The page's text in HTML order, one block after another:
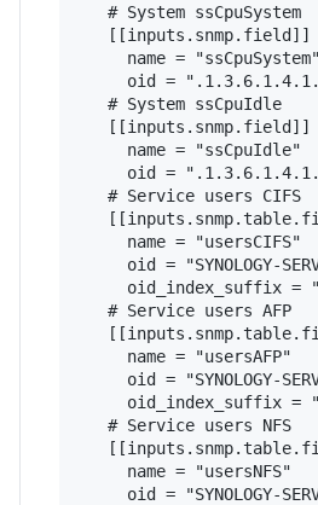
   # System ssCpuSystem
   [[inputs.snmp.field]]
     name = "ssCpuSystem"
oid =
   # System ssCpuIdle
   [[inputs.snmp.field]]
     name = "ssCpuIdle"
oid =
   # Service users CIFS
     name = "usersCIFS"
oid = "SYNOLOGY-
oid_index_suffix =
   # Service users AFP
     name = "usersAFP"
oid = "SYNOLOGY-
oid_index_suffix =
   # Service users NFS
     name = "usersNFS"
oid = "SYNOLOGY-